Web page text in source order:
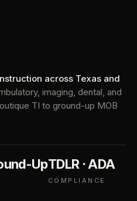
across Texas and
imaging, dental, and
TI to ground-up MOB
UpTDLR · ADA
COMPLIANCE